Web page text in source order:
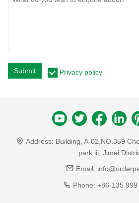
Submit Privacy policy
Address: Building, A-02,NO.359
park iii, Jimei
Email:
Phone: +86-135 999